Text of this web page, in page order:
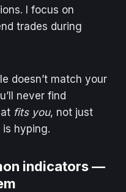
I focus on
trades during
doesn’t match your
never find
fits you, not just
is hyping.
indicators —